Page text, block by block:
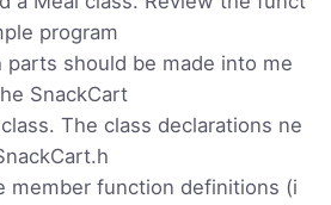
program
should be made into me
SnackCart
The class declarations ne
member function definitions (i